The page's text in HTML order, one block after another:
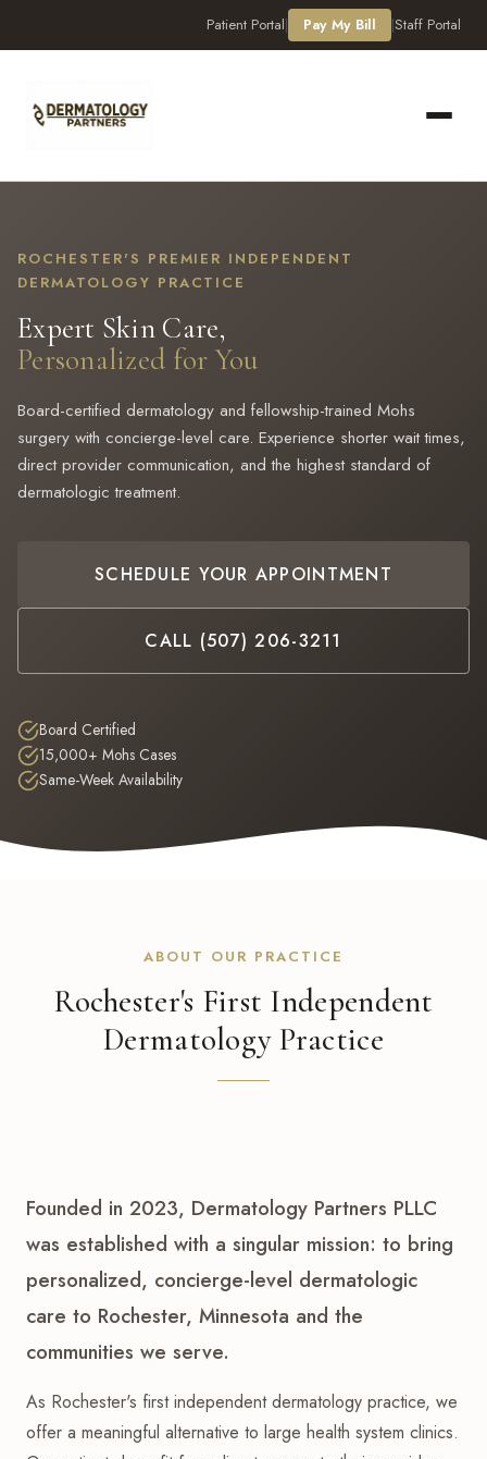
Patient Portal| Pay My Bill |Staff Portal
ROCHESTER'S PREMIER INDEPENDENT
DERMATOLOGY PRACTICE
Expert Skin Care,
Personalized for You
Board-certified dermatology and fellowship-trained Mohs
surgery with concierge-level care. Experience shorter wait times,
direct provider communication, and the highest standard of
dermatologic treatment.
SCHEDULE YOUR APPOINTMENT
CALL (507) 206-3211
Board Certified
15,000+ Mohs Cases
Same-Week Availability
ABOUT OUR PRACTICE
Rochester's First Independent
Dermatology Practice
Founded in 2023, Dermatology Partners PLLC
was established with a singular mission: to bring
personalized, concierge-level dermatologic
care to Rochester, Minnesota and the
communities we serve.
As Rochester's first independent dermatology practice, we
offer a meaningful alternative to large health system clinics.
Derm Assistant
Online
insurance, and more. How can I help you today?
Our Services Schedule Hours Insurance